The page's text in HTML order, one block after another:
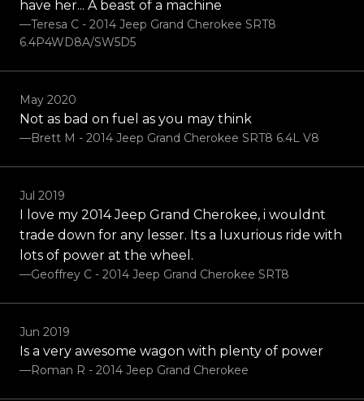
have her... A beast of a machine
—Teresa C - 2014 Jeep Grand Cherokee SRT8
6.4P4WD8A/SW5D5
May 2020
Not as bad on fuel as you may think
—brett M - 2014 Jeep Grand Cherokee SRT8 6.4L V8
Jul 2019
I love my 2014 Jeep Grand Cherokee, i wouldnt
trade down for any lesser. Its a luxurious ride with
lots of power at the wheel.
—Geoffrey C - 2014 Jeep Grand Cherokee SRT8
Jun 2019
Is a very awesome wagon with plenty of power
—Roman R - 2014 Jeep Grand Cherokee